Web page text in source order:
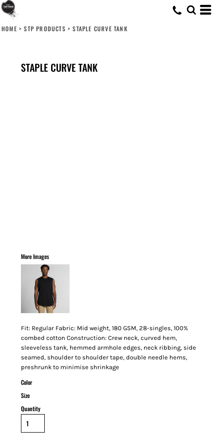
HOME > STP PRODUCTS > STAPLE CURVE TANK
STAPLE CURVE TANK
More Images
Fit: Regular Fabric: Mid weight, 180 GSM, 28-singles, 100%
combed cotton Construction: Crew neck, curved hem,
sleeveless tank, hemmed armhole edges, neck ribbing, side
seamed, shoulder to shoulder tape, double needle hems,
preshrunk to minimise shrinkage
Color
Size
Quantity